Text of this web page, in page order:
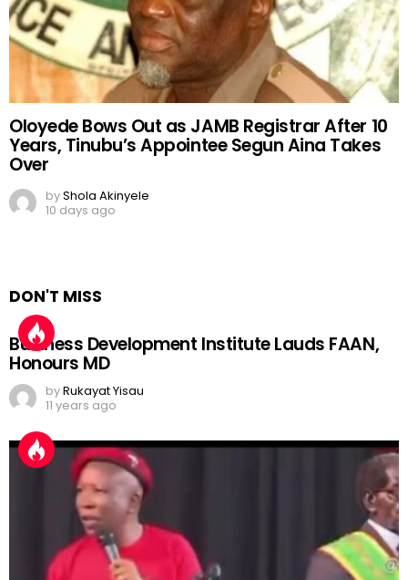
Oloyede Bows Out as JAMB Registrar After 10
Years, Tinubu’s Appointee Segun Aina Takes
Over
byShola Akinyele
10 days ago
DON'T MISS
Business Development Institute Lauds FAAN,
Honours MD
byRukayat Yisau
11 years ago